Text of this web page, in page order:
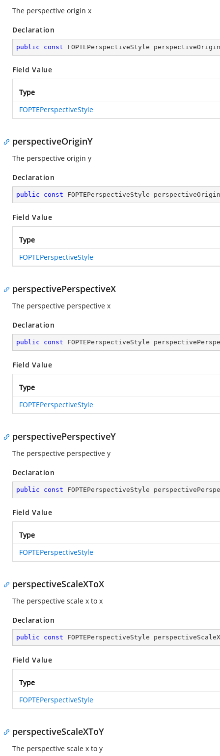
The perspective origin x
Declaration
public const FOPTEPerspectiveStyle
Field Value
Type
FOPTEPerspectiveStyle
perspectiveOriginY
The perspective origin y
Declaration
public const FOPTEPerspectiveStyle
Field Value
Type
FOPTEPerspectiveStyle
perspectivePerspectiveX
The perspective perspective x
Declaration
public const FOPTEPerspectiveStyle
Field Value
Type
FOPTEPerspectiveStyle
perspectivePerspectiveY
The perspective perspective y
Declaration
public const FOPTEPerspectiveStyle
Field Value
Type
FOPTEPerspectiveStyle
perspectiveScaleXToX
The perspective scale x to x
Declaration
public const FOPTEPerspectiveStyle
Field Value
Type
FOPTEPerspectiveStyle
perspectiveScaleXToY
The perspective scale x to y